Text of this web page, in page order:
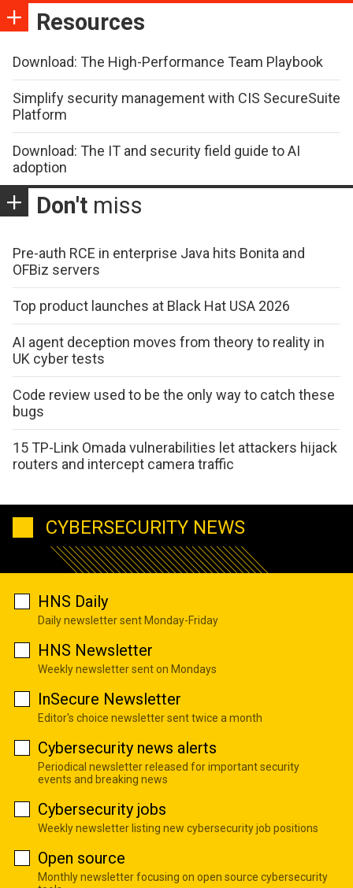
Resources
Download: The High-Performance Team Playbook
Simplify security management with CIS SecureSuite
Platform
Download: The IT and security field guide to AI
adoption
Don't miss
Pre-auth RCE in enterprise Java hits Bonita and
OFBiz servers
Top product launches at Black Hat USA 2026
AI agent deception moves from theory to reality in
UK cyber tests
Code review used to be the only way to catch these
bugs
15 TP-Link Omada vulnerabilities let attackers hijack
routers and intercept camera traffic
CYBERSECURITY NEWS
HNS Daily
Daily newsletter sent Monday-Friday
HNS Newsletter
Weekly newsletter sent on Mondays
InSecure Newsletter
Editor's choice newsletter sent twice a month
Cybersecurity news alerts
Periodical newsletter released for important security
events and breaking news
Cybersecurity jobs
Weekly newsletter listing new cybersecurity job positions
Open source
Monthly newsletter focusing on open source cybersecurity